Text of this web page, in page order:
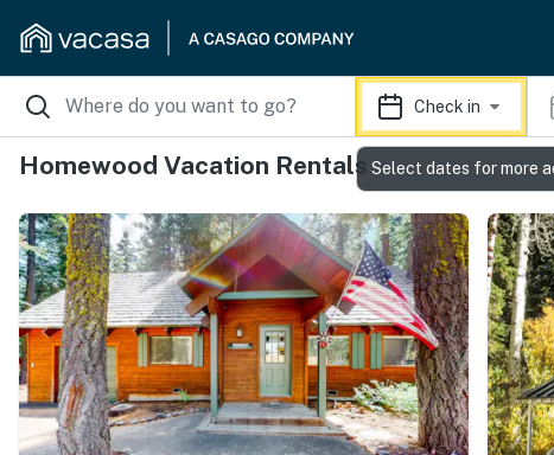
Check in
Homewood Vacation Rentals Select dates for more